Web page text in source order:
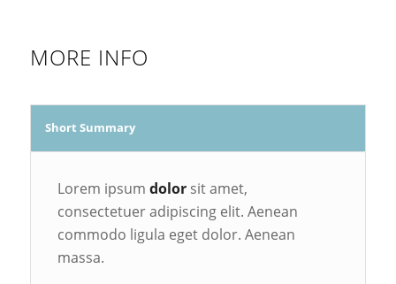
MORE INFO
Short Summary
Lorem ipsum dolorsit amet,
consectetuer adipiscing elit. Aenean
commodo ligula eget dolor. Aenean
massa.